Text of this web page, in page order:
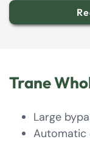
Trane
Large
Automatic